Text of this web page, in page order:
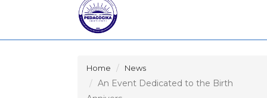
Home News
An Event Dedicated to the Birth